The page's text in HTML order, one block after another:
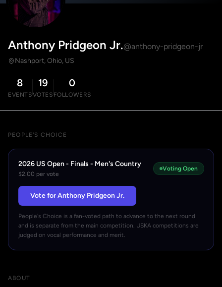
Anthony Pridgeon Jr.@anthony-pridgeon-jr
Nashport, Ohio, US
8
EVENTS
19
VOTES
0
FOLLOWERS
PEOPLE'S CHOICE
2026 US Open - Finals - Men's Country
$2.00 per vote
Voting Open
Vote for Anthony Pridgeon Jr.
People's Choice is a fan-voted path to advance to the next round
and is separate from the main competition. USKA competitions are
judged on vocal performance and merit.
ABOUT